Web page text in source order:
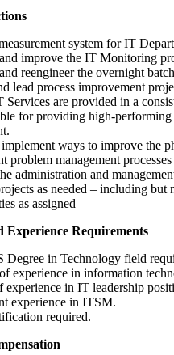
system for IT
improve the IT Monitoring
reengineer the overnight
lead process improvement
Services are provided in a
for providing high-
ways to improve the
problem management
administration and
as needed – including but
as assigned
Experience Requirements
Degree in Technology field
experience in information
experience in IT leadership
experience in ITSM.
required.